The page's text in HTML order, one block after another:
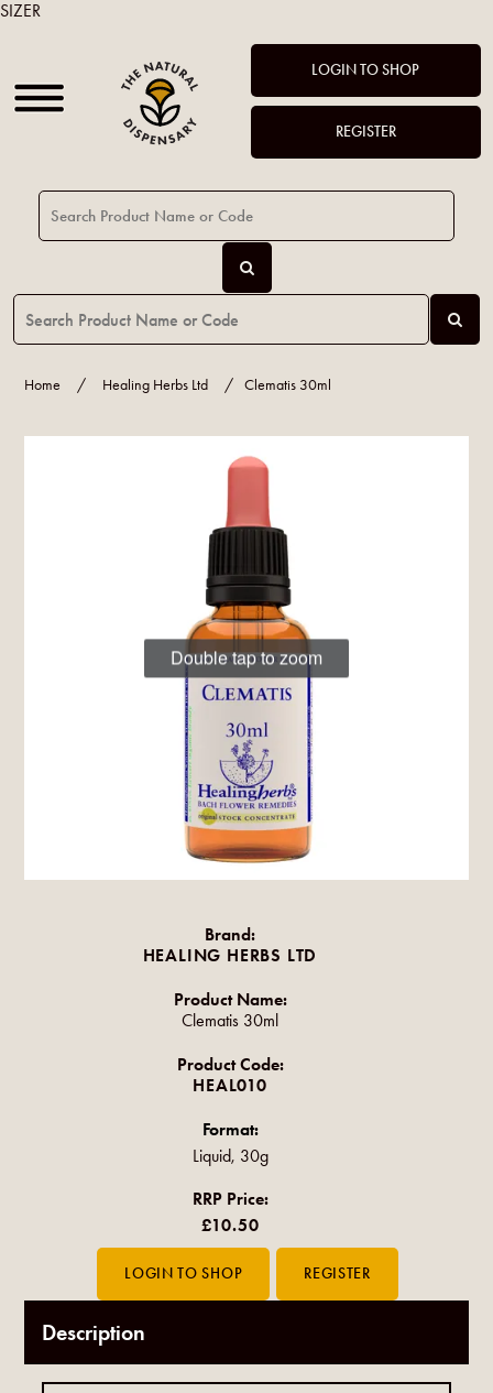
LOGIN TO SHOP
REGISTER
Home / Healing Herbs Ltd / Clematis 30ml
Double tap to zoom
Brand:
HEALING HERBS LTD
Product Name:
Clematis 30ml
Product Code:
HEAL010
Format:
Liquid, 30g
RRP Price:
£10.50
Description
SIZER